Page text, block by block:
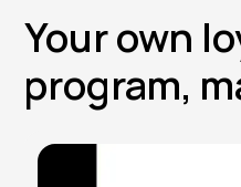
Your own
program,